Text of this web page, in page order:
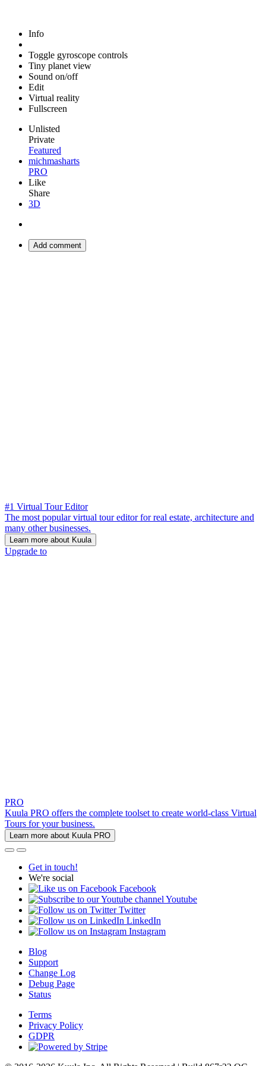
Info
Toggle gyroscope controls
Tiny planet view
Sound on/off
Edit
Virtual reality
Fullscreen
Unlisted
Private
Featured
michmasharts
PRO
Like
Share
3D
Add comment
#1 Virtual Tour Editor
The most popular virtual tour editor for real estate, architecture and
many other businesses.
Learn more about Kuula
Upgrade to
PRO
Kuula PRO offers the complete toolset to create world-class Virtual
Tours for your business.
Learn more about Kuula PRO
Get in touch!
We're social
Facebook
Youtube
Twitter
LinkedIn
Instagram
Blog
Support
Change Log
Debug Page
Status
Terms
Privacy Policy
GDPR